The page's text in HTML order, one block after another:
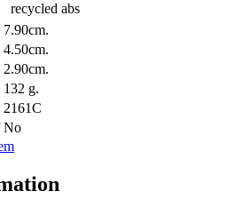
recycled abs
7.90cm.
4.50cm.
2.90cm.
132 g.
2161C
No